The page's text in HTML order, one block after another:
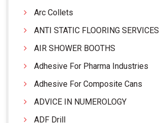
Arc Collets
ANTI STATIC FLOORING SERVICES
AIR SHOWER BOOTHS
Adhesive For Pharma Industries
Adhesive For Composite Cans
ADVICE IN NUMEROLOGY
ADF Drill